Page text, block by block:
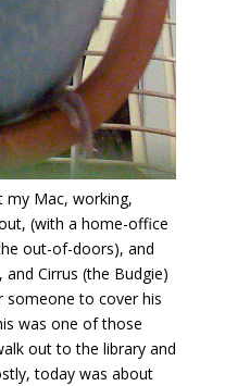
my Mac, working,
(with a home-office
out-of-doors), and
and Cirrus (the Budgie)
someone to cover his
was one of those
out to the library and
today was about